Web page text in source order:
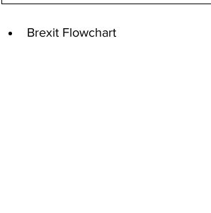
Brexit Flowchart